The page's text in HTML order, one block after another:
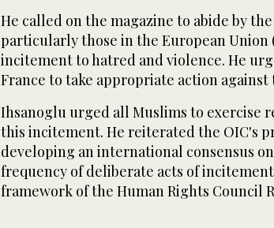
He called on the magazine to abide by
particularly those in the European Union
incitement to hatred and violence. He
France to take appropriate action against
Ihsanoglu urged all Muslims to exercise
this incitement. He reiterated the OIC's
developing an international consensus
frequency of deliberate acts of
framework of the Human Rights Council